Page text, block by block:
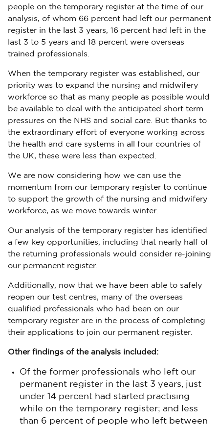
people on the temporary register at the time of our
analysis, of whom 66 percent had left our permanent
register in the last 3 years, 16 percent had left in the
last 3 to 5 years and 18 percent were overseas
trained professionals.
When the temporary register was established, our
priority was to expand the nursing and midwifery
workforce so that as many people as possible would
be available to deal with the anticipated short term
pressures on the NHS and social care. But thanks to
the extraordinary effort of everyone working across
the health and care systems in all four countries of
the UK, these were less than expected.
We are now considering how we can use the
momentum from our temporary register to continue
to support the growth of the nursing and midwifery
workforce, as we move towards winter.
Our analysis of the temporary register has identified
a few key opportunities, including that nearly half of
the returning professionals would consider re-joining
our permanent register.
Additionally, now that we have been able to safely
reopen our test centres, many of the overseas
qualified professionals who had been on our
temporary register are in the process of completing
their applications to join our permanent register.
Other findings of the analysis included:
Of the former professionals who left our
permanent register in the last 3 years, just
under 14 percent had started practising
while on the temporary register; and less
than 6 percent of people who left between